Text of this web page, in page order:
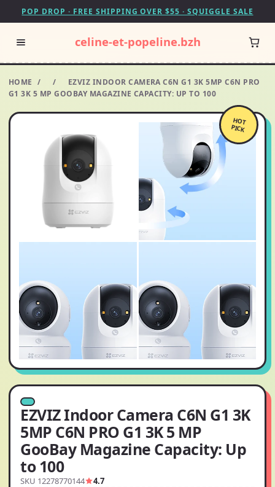
POP DROP · FREE SHIPPING OVER $55 · SQUIGGLE SALE
celine-et-popeline.bzh
HOME / /
EZVIZ INDOOR CAMERA C6N G1 3K 5MP C6N PRO
G1 3K 5 MP GOOBAY MAGAZINE CAPACITY: UP TO 100
HOT
PICK
EZVIZ Indoor Camera C6N G1 3K
5MP C6N PRO G1 3K 5 MP
GooBay Magazine Capacity: Up
to 100
SKU 12278770144 4.7